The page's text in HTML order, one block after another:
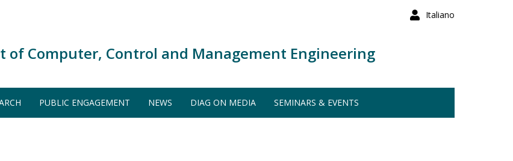
Italiano
of Computer, Control and Management Engineering
PUBLIC ENGAGEMENT NEWS DIAG ON MEDIA SEMINARS & EVENTS